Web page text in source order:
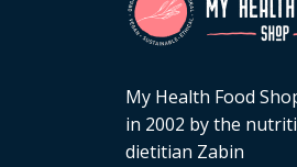
My Health Food
in 2002 by the
dietitian Zabin